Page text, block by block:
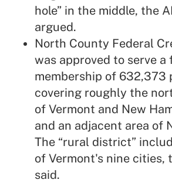
hole” in the middle, the
argued.
North County Federal
was approved to serve a
membership of 632,373
covering roughly the
of Vermont and New
and an adjacent area of
The “rural district”
of Vermont's nine cities,
said.